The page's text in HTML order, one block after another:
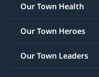
Our Town Health
Our Town Heroes
Our Town Leaders